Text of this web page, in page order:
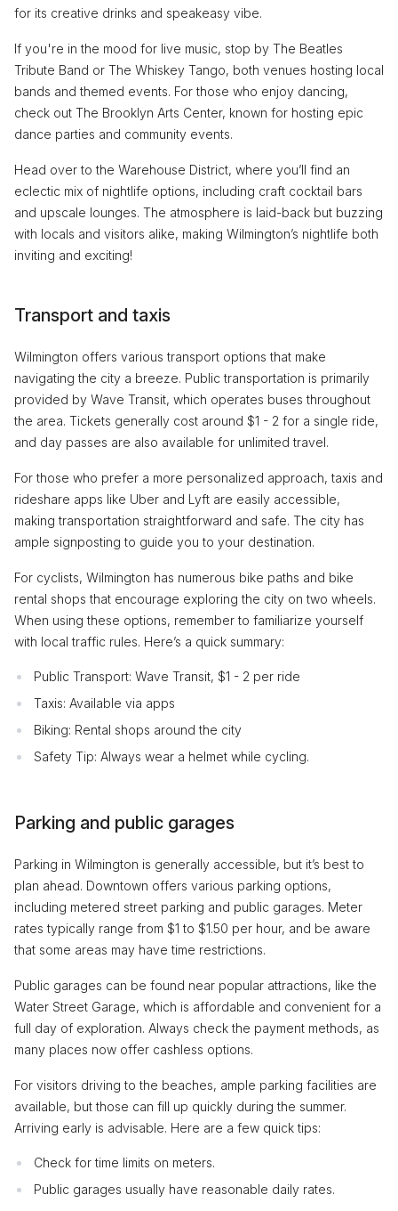
for its creative drinks and speakeasy vibe.
If you're in the mood for live music, stop by The Beatles
Tribute Band or The Whiskey Tango, both venues hosting local
bands and themed events. For those who enjoy dancing,
check out The Brooklyn Arts Center, known for hosting epic
dance parties and community events.
Head over to the Warehouse District, where you’ll find an
eclectic mix of nightlife options, including craft cocktail bars
and upscale lounges. The atmosphere is laid-back but buzzing
with locals and visitors alike, making Wilmington’s nightlife both
inviting and exciting!
Transport and taxis
Wilmington offers various transport options that make
navigating the city a breeze. Public transportation is primarily
provided by Wave Transit, which operates buses throughout
the area. Tickets generally cost around $1 - 2 for a single ride,
and day passes are also available for unlimited travel.
For those who prefer a more personalized approach, taxis and
rideshare apps like Uber and Lyft are easily accessible,
making transportation straightforward and safe. The city has
ample signposting to guide you to your destination.
For cyclists, Wilmington has numerous bike paths and bike
rental shops that encourage exploring the city on two wheels.
When using these options, remember to familiarize yourself
with local traffic rules. Here’s a quick summary:
Public Transport: Wave Transit, $1 - 2 per ride
Taxis: Available via apps
Biking: Rental shops around the city
Safety Tip: Always wear a helmet while cycling.
Parking and public garages
Parking in Wilmington is generally accessible, but it’s best to
plan ahead. Downtown offers various parking options,
including metered street parking and public garages. Meter
rates typically range from $1 to $1.50 per hour, and be aware
that some areas may have time restrictions.
Public garages can be found near popular attractions, like the
Water Street Garage, which is affordable and convenient for a
full day of exploration. Always check the payment methods, as
many places now offer cashless options.
For visitors driving to the beaches, ample parking facilities are
available, but those can fill up quickly during the summer.
Arriving early is advisable. Here are a few quick tips:
Check for time limits on meters.
Public garages usually have reasonable daily rates.